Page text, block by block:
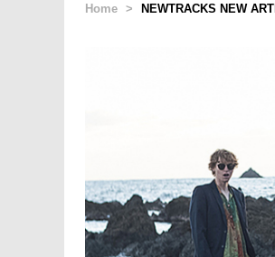
Home > NEWTRACKS NEW